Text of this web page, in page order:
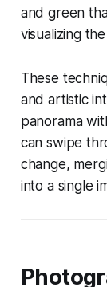
and green
visualizing
These
and artistic
panorama
can swipe
change,
into a single